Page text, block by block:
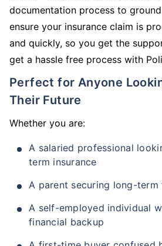
documentation process to
ensure your insurance claim is
and quickly, so you get the
get a hassle free process with
Perfect for Anyone Looking to Secure
Their Future
Whether you are:
A salaried professional
term insurance
A parent securing long-
A self-employed individual
financial backup